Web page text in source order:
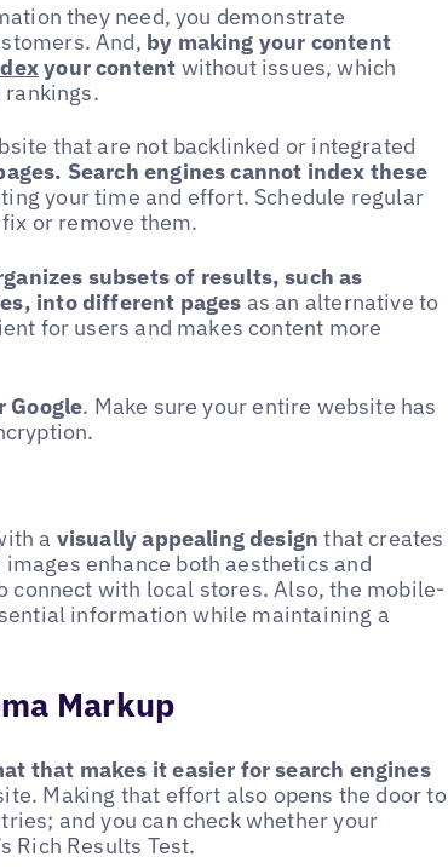
they need, you demonstrate
And, by making your content
your content without issues, which
that are not backlinked or integrated
Search engines cannot index these
your time and effort. Schedule regular
or remove them.
subsets of results, such as
into different pages as an alternative to
for users and makes content more
Google. Make sure your entire website has
a visually appealing designthat creates
enhance both aesthetics and
with local stores. Also, the mobile-
information while maintaining a
Markup
that makes it easier for search engines
Making that effort also opens the door to
and you can check whether your
Rich Results Test.